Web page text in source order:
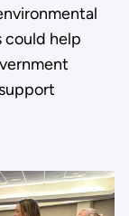
could help